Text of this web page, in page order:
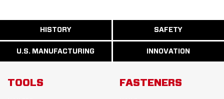
HISTORY
READ
MORE
ABOUT
U.S. MANUFACTURING
READ
MORE
ABOUT
SAFETY
READ
MORE
ABOUT
INNOVATION
READ
MORE
INNOVATION
TOOLS FASTENERS